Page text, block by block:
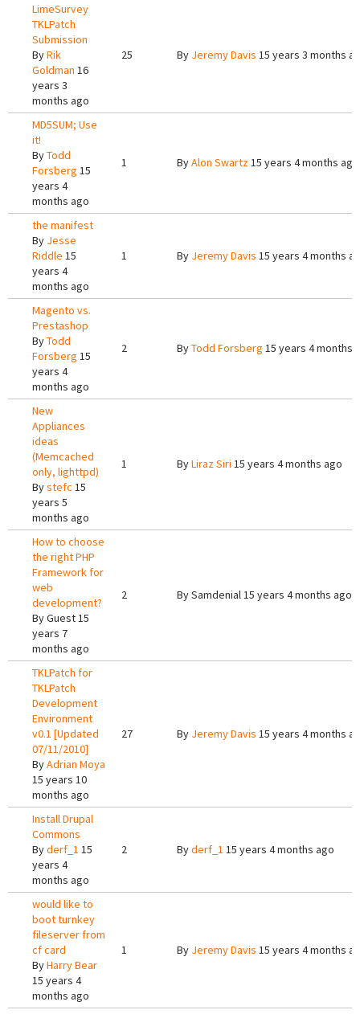
LimeSurvey
TKLPatch
Submission
ByRik
Goldman 16
years 3
months ago
25 By Jeremy Davis 15 years 3 months
MD5SUM; Use
it!
ByTodd
Forsberg 15
years 4
months ago
1 ByAlon Swartz15 years 4 months ago
the manifest
By Jesse
Riddle 15
years 4
months ago
1 By Jeremy Davis 15 years 4 months
Magento vs.
Prestashop
ByTodd
Forsberg 15
years 4
months ago
2 ByTodd Forsberg 15 years 4 months
New
Appliances
ideas
(Memcached
only, lighttpd)
Bystefc 15
years 5
months ago
1 ByLiraz Siri 15 years 4 months ago
How to choose
the right PHP
Framework for
web
development?
ByGuest15
years 7
months ago
2 BySamdenial15 years 4 months ago
TKLPatch for
TKLPatch
Development
Environment
v0.1 [Updated
07/11/2010]
ByAdrian Moya
15 years 10
months ago
27 By Jeremy Davis 15 years 4 months
Install Drupal
Commons
Byderf_1 15
years 4
months ago
2 Byderf_1 15 years 4 months ago
would like to
boot turnkey
fileserver from
cf card
ByHarry Bear
15 years 4
months ago
1 By Jeremy Davis 15 years 4 months